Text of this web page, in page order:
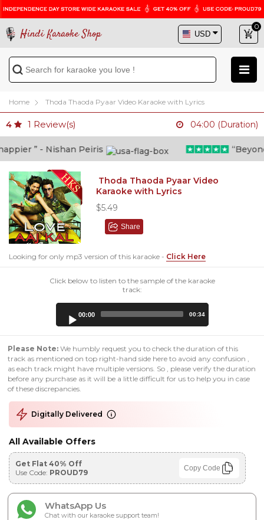
Hindi Karaoke Shop
0
Home Thoda Thaoda Pyaar Video Karaoke with Lyrics
4 1 Review(s) 04:00 (Duration)
” - Nishan Peiris “Beyond
Thoda Thaoda Pyaar Video
Karaoke with Lyrics
$5.49
Share
Looking for only mp3 version of this karaoke - Click Here
Click below to listen to the sample of the karaoke
track:
00:00 00:34
Please Note: We humbly request you to check the duration of this
track as mentioned on top right-hand side here to avoid any confusion ,
as each track might have multiple versions. So , please verify the duration
before any purchase as it will be a little difficult for us to help you in case
of these discrepancies.
Digitally Delivered
All Available Offers
Get Flat 40% Off
Use Code: PROUD79 Copy Code
WhatsApp Us
Chat with our karaoke support team!